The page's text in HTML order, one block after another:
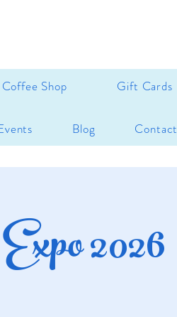
Coffee Shop Gift Cards
Blog Contact
2026